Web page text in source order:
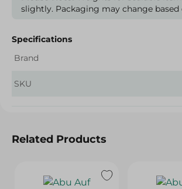
slightly. Packaging may change based
Specifications
Brand
SKU
Related Products